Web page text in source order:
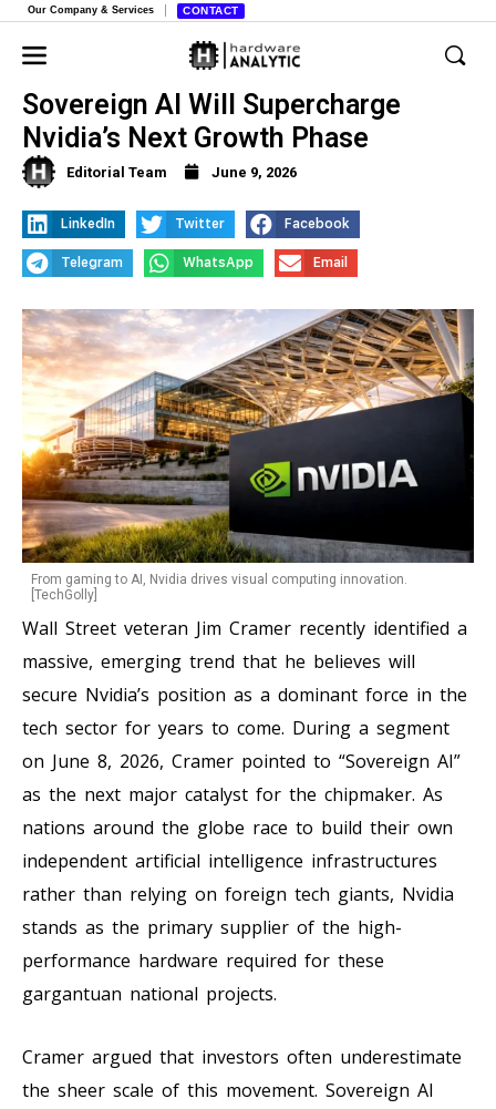
Our Company & Services CONTACT
Why Jim Cramer Believes
Sovereign AI Will Supercharge
Nvidia’s Next Growth Phase
Editorial Team June 9, 2026
LinkedIn Twitter Facebook
Telegram WhatsApp Email
From gaming to AI, Nvidia drives visual computing innovation.
[TechGolly]
Wall Street veteran Jim Cramer recently identified a
massive, emerging trend that he believes will
secure Nvidia’s position as a dominant force in the
tech sector for years to come. During a segment
on June 8, 2026, Cramer pointed to “Sovereign AI”
as the next major catalyst for the chipmaker. As
nations around the globe race to build their own
independent artificial intelligence infrastructures
rather than relying on foreign tech giants, Nvidia
stands as the primary supplier of the high-
performance hardware required for these
gargantuan national projects.
Cramer argued that investors often underestimate
the sheer scale of this movement. Sovereign AI